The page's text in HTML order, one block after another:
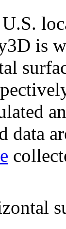
is
data